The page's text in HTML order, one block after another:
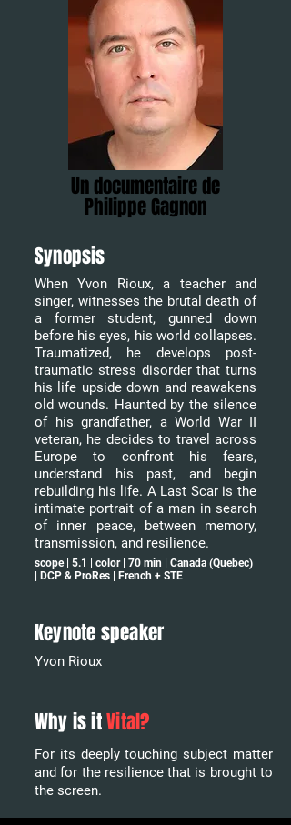
Un documentaire de
Philippe Gagnon
Synopsis
When Yvon Rioux, a teacher and
singer, witnesses the brutal death of
a former student, gunned down
before his eyes, his world collapses.
Traumatized, he develops post-
traumatic stress disorder that turns
his life upside down and reawakens
old wounds. Haunted by the silence
of his grandfather, a World War II
veteran, he decides to travel across
Europe to confront his fears,
understand his past, and begin
rebuilding his life. A Last Scar is the
intimate portrait of a man in search
of inner peace, between memory,
transmission, and resilience.
scope | 5.1 | color | 70 min | Canada (Quebec)
| DCP & ProRes | French + STE
Keynote speaker
Yvon Rioux
Why is itVital?
For its deeply touching subject matter
and for the resilience that is brought to
the screen.